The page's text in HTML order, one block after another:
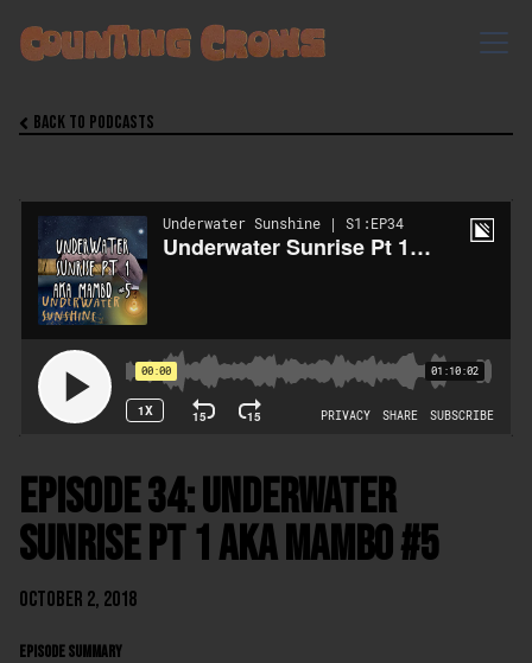
 Back to Podcasts
Episode 34: Underwater
Sunrise Pt 1 aka Mambo #5
October 2, 2018
EPISODE SUMMARY